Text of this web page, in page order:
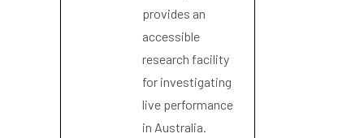
provides an
accessible
research facility
for investigating
live performance
in Australia.